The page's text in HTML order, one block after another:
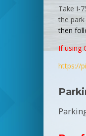
Take I-
the park
then
If using
https://